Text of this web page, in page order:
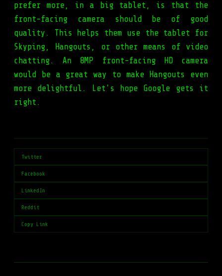
prefer more, in a big tablet, is that the
front-facing camera should be of good
quality. This helps them use the tablet for
Skyping, Hangouts, or other means of video
chatting. An 8MP front-facing HD camera
would be a great way to make Hangouts even
more delightful. Let's hope Google gets it
right.
Twitter
Facebook
LinkedIn
Reddit
Copy Link